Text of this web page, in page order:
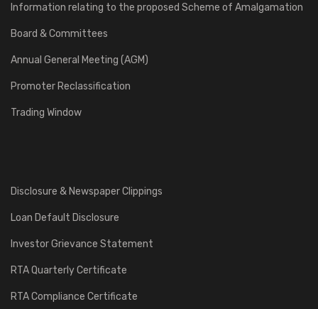
Information relating to the proposed Scheme of Amalgamation
Board & Committees
Annual General Meeting (AGM)
Promoter Reclassification
Trading Window
Disclosure & Newspaper Clippings
Loan Default Disclosure
Investor Grievance Statement
RTA Quarterly Certificate
RTA Compliance Certificate